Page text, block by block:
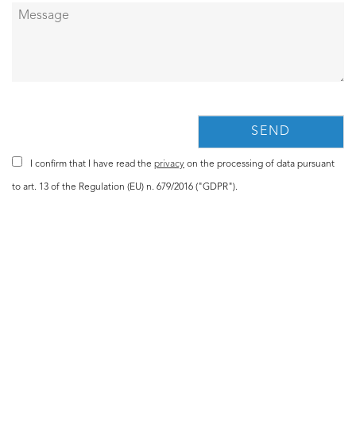
I confirm that I have read the privacy on the processing of data pursuant
to art. 13 of the Regulation (EU) n. 679/2016 ("GDPR").